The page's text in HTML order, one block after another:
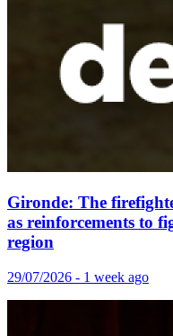
Gironde: The
as reinforcements to
region
29/07/2026 - 1 week ago